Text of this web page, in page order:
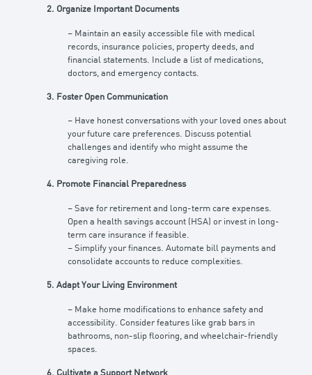
2. Organize Important Documents
– Maintain an easily accessible file with medical
records, insurance policies, property deeds, and
financial statements. Include a list of medications,
doctors, and emergency contacts.
3. Foster Open Communication
– Have honest conversations with your loved ones about
your future care preferences. Discuss potential
challenges and identify who might assume the
caregiving role.
4. Promote Financial Preparedness
– Save for retirement and long-term care expenses.
Open a health savings account (HSA) or invest in long-
term care insurance if feasible.
– Simplify your finances. Automate bill payments and
consolidate accounts to reduce complexities.
5. Adapt Your Living Environment
– Make home modifications to enhance safety and
accessibility. Consider features like grab bars in
bathrooms, non-slip flooring, and wheelchair-friendly
spaces.
6. Cultivate a Support Network